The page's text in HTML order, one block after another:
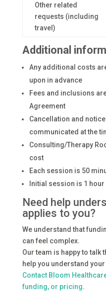
Other related
requests (including
travel)
Additional
Any additional costs
upon in advance
Fees and inclusions
Agreement
Cancellation and
communicated at the
Consulting/Therapy
cost
Each session is 50
Initial session is 1
Need help
applies to you?
We understand that
can feel complex.
Our team is happy to talk
help you understand
Contact Bloom
funding, or pricing.